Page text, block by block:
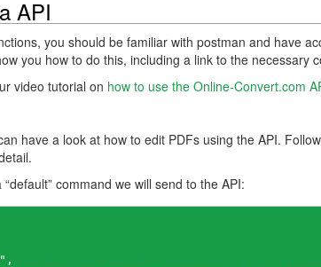
API
you should be familiar with postman and have
you how to do this, including a link to the necessary
video tutorial on how to use the Online-Convert.com
have a look at how to edit PDFs using the API.
command we will send to the API: